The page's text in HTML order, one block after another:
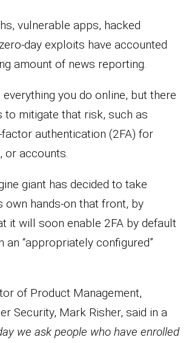
vulnerable apps, hacked
day exploits have accounted
amount of news reporting.
you do online, but there
to mitigate that risk, such as
authentication (2FA) for
or accounts.
giant has decided to take
own hands-on that front, by
it will soon enable 2FA by default
an “appropriately configured”
of Product Management,
Security, Mark Risher, said in a
we ask people who have enrolled